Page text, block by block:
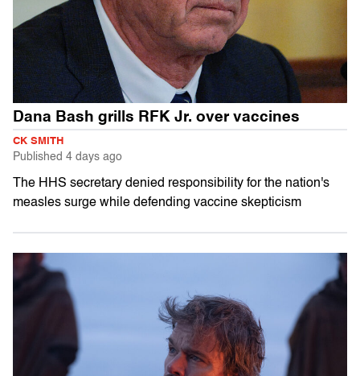
Dana Bash grills RFK Jr. over vaccines
CK SMITH
Published 4 days ago
The HHS secretary denied responsibility for the nation's
measles surge while defending vaccine skepticism